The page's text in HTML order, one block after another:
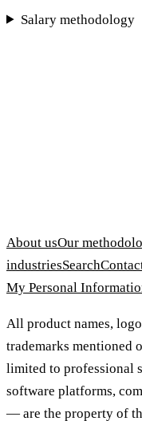
Salary methodology
About usOur
industriesSearch
My Personal
All product names,
trademarks
limited to professional
software platforms,
— are the property of